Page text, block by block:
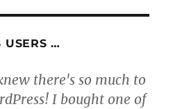
PAG
USERS …
there's so much to
I bought one of